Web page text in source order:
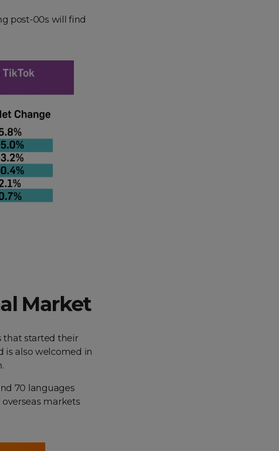
post-00s will find
Market
that started their
is also welcomed in
70 languages
markets